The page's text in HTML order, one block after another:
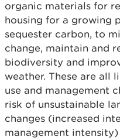
organic materials for
housing for a growing
sequester carbon, to
change, maintain and
biodiversity and
weather. These are all
use and management
risk of unsustainable
changes (increased
management